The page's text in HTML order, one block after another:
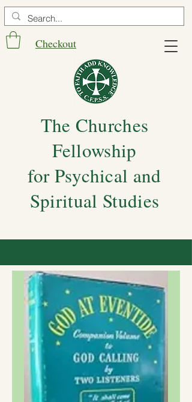
Checkout
The Churches
Fellowship
for Psychical and
Spiritual Studies